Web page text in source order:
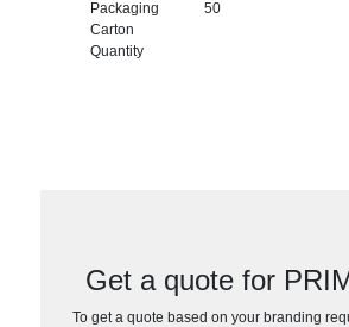
Packaging
Carton
Quantity
50
Get a quote for
To get a quote based on your branding